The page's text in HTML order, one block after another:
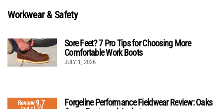
Workwear & Safety
Sore Feet? 7 Pro Tips for Choosing More
Comfortable Work Boots
JULY 1, 2026
Review9.7
Forgeline Performance Fieldwear Review: Oaks